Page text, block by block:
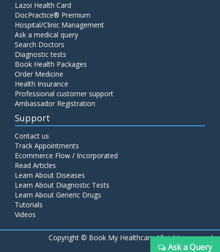
Lazoi Health Card
DocPractice® Premium
Hospital/Clinic Management
Ask a medical query
Search Doctors
Diagnostic tests
Book Health Packages
Order Medicine
Health Insurance
Professional customer support
Ambassador Registration
Support
Contact us
Track Appointments
Ecommerce Flow / Incorporated
Read Articles
Learn About Diseases
Learn About Diagnostic Tests
Learn About Generic Drugs
Tutorials
Videos
Copyright © Book My Healthcare All rights reserved
Ask a Query